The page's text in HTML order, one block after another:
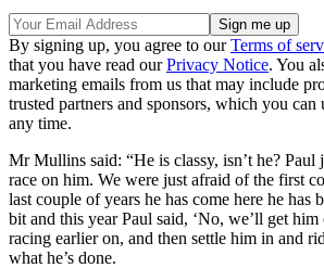
By signing up, you agree to ourTerms of
that you have read ourPrivacy Notice. You
marketing emails from us that may include
trusted partners and sponsors, which you can
any time.
Mr Mullins said: “He is classy, isn’t he? Paul
race on him. We were just afraid of the first
last couple of years he has come here he has
bit and this year Paul said, ‘No, we’ll get
racing earlier on, and then settle him in and
what he’s done.